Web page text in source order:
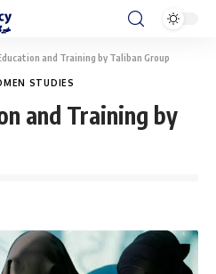
and Training by Taliban Group
STUDIES
and Training by